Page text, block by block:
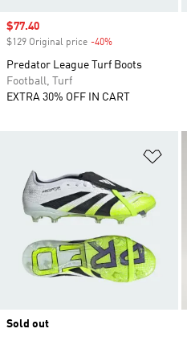
Sale price
$77.40
$129 Original price -40%
Predator League Turf Boots
Football, Turf
EXTRA 30% OFF IN CART
Sold out